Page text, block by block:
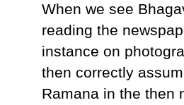
When we see
reading the
instance on
then correctly
Ramana in the then